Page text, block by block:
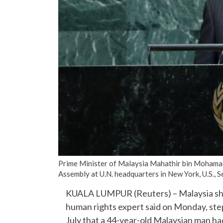
Prime Minister of Malaysia Mahathir bin
Assembly at U.N. headquarters in New York, U.S.,
KUALA LUMPUR (Reuters) – Malaysia
human rights expert said on Monday,
July that a 44-year-old Malaysian man